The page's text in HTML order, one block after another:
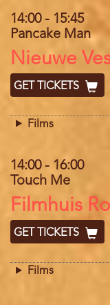
14:00- 15:45
Pancake Man
Location
Nieuwe
GET TICKETS
Films
14:00- 16:00
Touch Me
Location
Filmhuis
GET TICKETS
Films